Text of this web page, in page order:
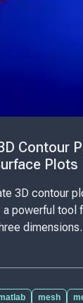
Contour
Plots
3D contour
powerful tool
dimensions.
mesh